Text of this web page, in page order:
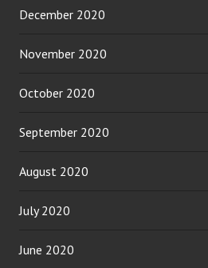
December 2020
November 2020
October 2020
September 2020
August 2020
July 2020
June 2020